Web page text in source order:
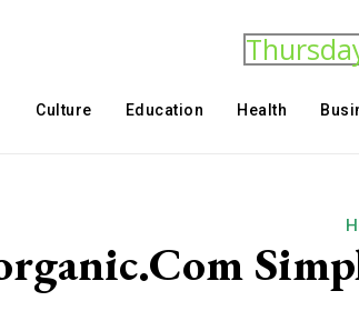
Culture Education Health